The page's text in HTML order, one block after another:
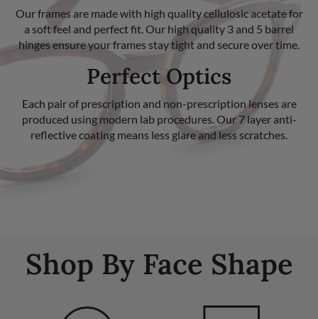
Our frames are made with high quality cellulosic acetate for
a soft feel and perfect fit. Our high quality 3 and 5 barrel
hinges ensure your frames stay tight and secure over time.
Perfect Optics
Each pair of prescription and non-prescription lenses are
produced using modern lab procedures. Our 7 layer anti-
reflective coating means less glare and less scratches.
Shop By Face Shape